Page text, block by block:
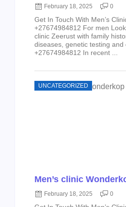
February 18, 2025 0
Get In Touch With Men’s
+27674984812 For men
clinic Zeerust with family
diseases, genetic testing and
+27674984812 In recent ...
UNCATEGORIZED
Men’s clinic
February 18, 2025 0